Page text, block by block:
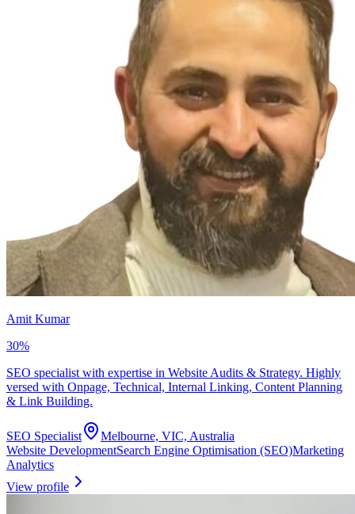
Amit Kumar
30%
SEO specialist with expertise in Website Audits & Strategy. Highly
versed with Onpage, Technical, Internal Linking, Content Planning
& Link Building.
SEO Specialist
Melbourne, VIC, Australia
Website DevelopmentSearch Engine Optimisation (SEO)Marketing
Analytics
View profile